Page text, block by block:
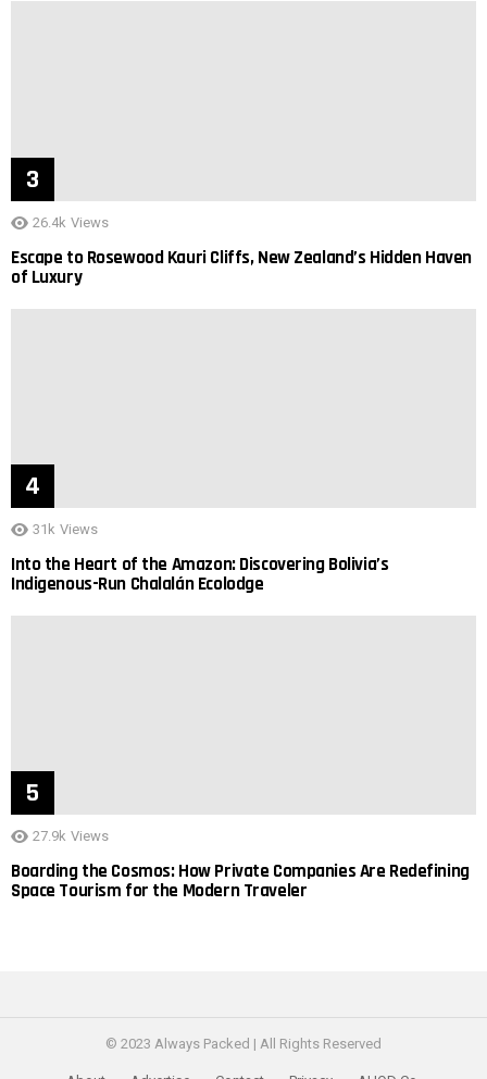
26.4k Views
Escape to Rosewood Kauri Cliffs, New Zealand’s Hidden Haven
of Luxury
31k Views
Into the Heart of the Amazon: Discovering Bolivia’s
Indigenous-Run Chalalán Ecolodge
27.9k Views
Boarding the Cosmos: How Private Companies Are Redefining
Space Tourism for the Modern Traveler
© 2023 Always Packed | All Rights Reserved